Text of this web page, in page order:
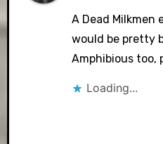
A Dead Milkmen
would be pretty
Amphibious too,
Loading...